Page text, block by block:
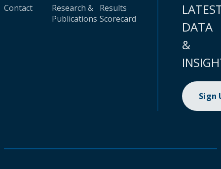
Contact
Research &
Publications
Results
Scorecard
DATA
&
Sign